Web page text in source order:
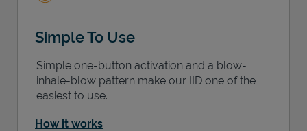
Simple To Use
Simple one-button activation and a blow-
inhale-blow pattern make our IID one of the
easiest to use.
How it works